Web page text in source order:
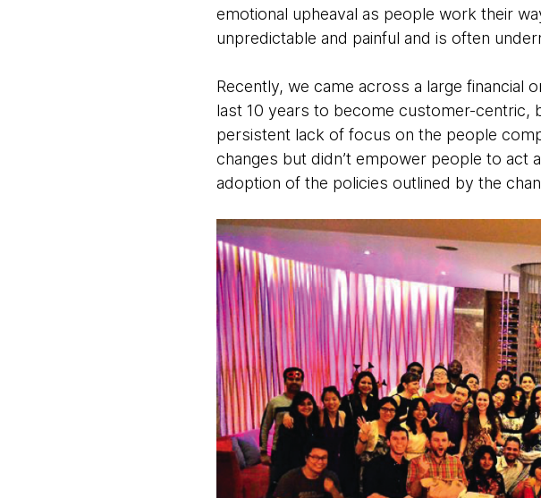
emotional upheaval as people work their
unpredictable and painful and is often
Recently, we came across a large financial
last 10 years to become customer-centric,
persistent lack of focus on the people
changes but didn’t empower people to act
adoption of the policies outlined by the